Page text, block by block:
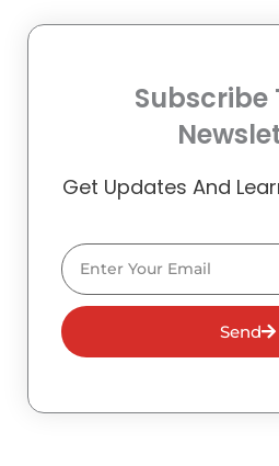
Subscribe
Get Updates And
Email
Send